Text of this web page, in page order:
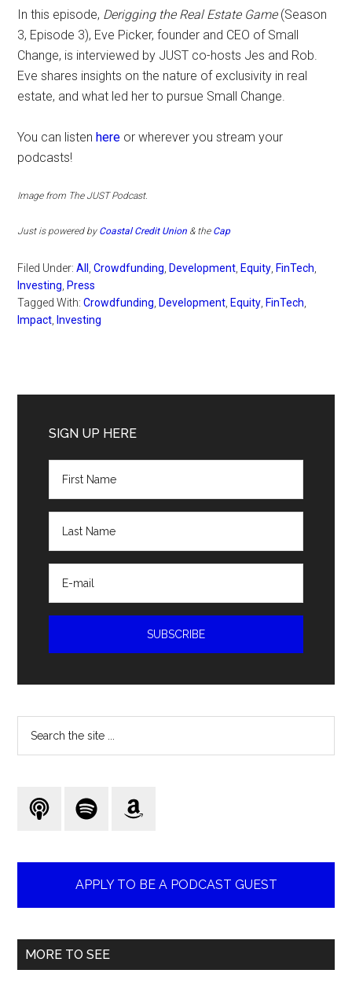
In this episode, Derigging the Real Estate Game(Season
3, Episode 3), Eve Picker, founder and CEO of Small
Change, is interviewed by JUST co-hosts Jes and Rob.
Eve shares insights on the nature of exclusivity in real
estate, and what led her to pursue Small Change.
You can listen here or wherever you stream your
podcasts!
Image from The JUST Podcast.
Just is powered by Coastal Credit Union & the Cap
Filed Under:All ,Crowdfunding, Development, Equity, FinTech,
Investing, Press
Tagged With:Crowdfunding, Development, Equity, FinTech,
Impact, Investing
Sidebar
SIGN UP HERE
APPLY TO BE A PODCAST GUEST
MORE TO SEE